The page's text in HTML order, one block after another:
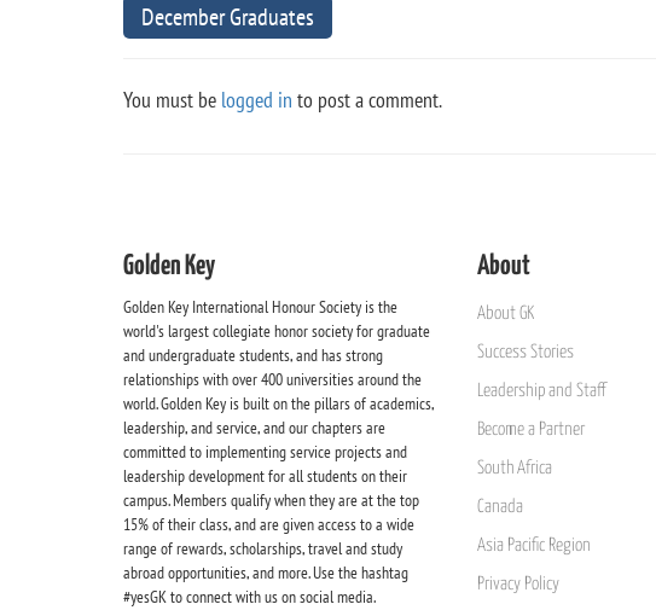
December Graduates
You must be logged in to post a comment.
Golden Key
Golden Key International Honour Society is the
world's largest collegiate honor society for graduate
and undergraduate students, and has strong
relationships with over 400 universities around the
world. Golden Key is built on the pillars of academics,
leadership, and service, and our chapters are
committed to implementing service projects and
leadership development for all students on their
campus. Members qualify when they are at the top
15% of their class, and are given access to a wide
range of rewards, scholarships, travel and study
abroad opportunities, and more. Use the hashtag
#yesGK to connect with us on social media.
About
About GK
Success Stories
Leadership and Staff
Become a Partner
South Africa
Canada
Asia Pacific Region
Privacy Policy